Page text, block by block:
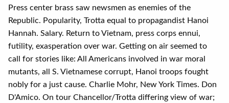
Press center brass saw newsmen as enemies of the
Republic. Popularity, Trotta equal to propagandist Hanoi
Hannah. Salary. Return to Vietnam, press corps ennui,
futility, exasperation over war. Getting on air seemed to
call for stories like: All Americans involved in war moral
mutants, all S. Vietnamese corrupt, Hanoi troops fought
nobly for a just cause. Charlie Mohr, New York Times. Don
D'Amico. On tour Chancellor/Trotta differing view of war;